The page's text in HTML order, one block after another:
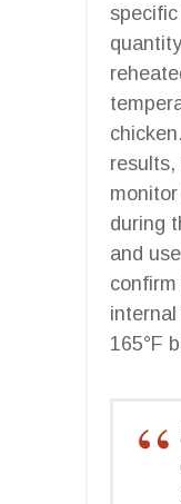
results,
during
and
165°F